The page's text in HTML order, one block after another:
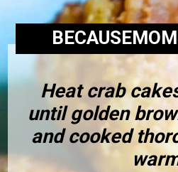
Heat crab
until golden
and cooked